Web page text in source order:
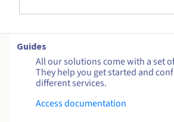
Guides
All our solutions come with a set
They help you get started and
different services.
Access documentation